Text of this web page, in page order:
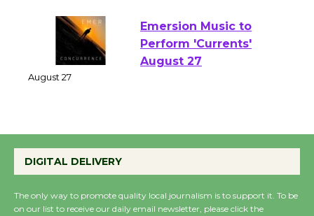
Emersion Music to
Perform 'Currents'
Wende Museum to
August 8
DIGITAL DELIVERY
The only way to promote quality local journalism is to support it. To be
on our list to receive our daily email newsletter, please click the